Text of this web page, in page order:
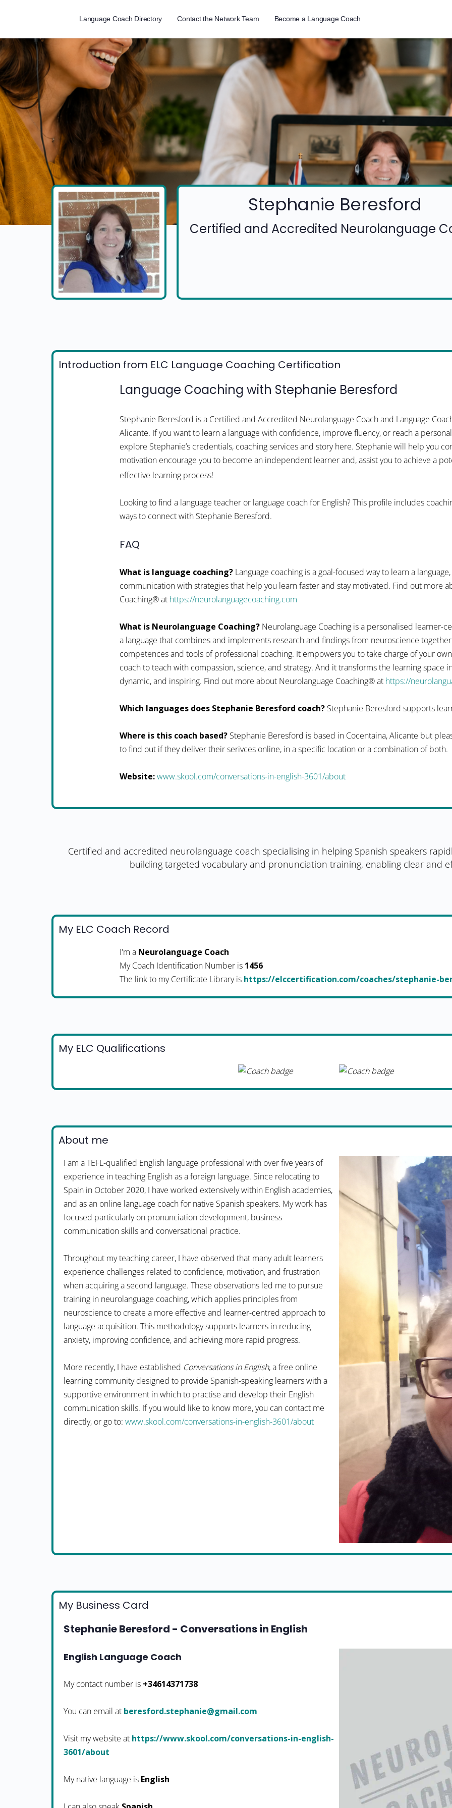
Language Coach Directory Contact the Network Team Become a Language Coach
Stephanie Beresford
Certified and Accredited Neurolanguage
Introduction from ELC Language Coaching Certification
Language Coaching with Stephanie Beresford
Stephanie Beresford is a Certified and Accredited Neurolanguage Coach and Language
Alicante. If you want to learn a language with confidence, improve fluency, or reach a
explore Stephanie’s credentials, coaching services and story here. Stephanie will help you
motivation encourage you to become an independent learner and, assist you to achieve a
effective learning process!
Looking to find a language teacher or language coach for English? This profile includes
ways to connect with Stephanie Beresford.
FAQ
What is language coaching? Language coaching is a goal-focused way to learn a
communication with strategies that help you learn faster and stay motivated. Find out more
Coaching® at https://neurolanguagecoaching.com
What is Neurolanguage Coaching? Neurolanguage Coaching is a personalised learner-
a language that combines and implements research and findings from neuroscience
competences and tools of professional coaching. It empowers you to take charge of your
coach to teach with compassion, science, and strategy. And it transforms the learning space
dynamic, and inspiring. Find out more about Neurolanguage Coaching® at https://
Which languages does Stephanie Beresford coach? Stephanie Beresford supports
Where is this coach based? Stephanie Beresford is based in Cocentaina, Alicante but
to find out if they deliver their serivces online, in a specific location or a combination of both.
Website:www.skool.com/conversations-in-english-3601/about
Certified and accredited neurolanguage coach specialising in helping Spanish speakers
building targeted vocabulary and pronunciation training, enabling clear and
My ELC Coach Record
I'm a Neurolanguage Coach
My Coach Identification Number is 1456
The link to my Certificate Library is https://elccertification.com/coaches/stephanie-
My ELC Qualifications
About me
I am a TEFL-qualified English language professional with over five years of
experience in teaching English as a foreign language. Since relocating to
Spain in October 2020, I have worked extensively within English academies,
and as an online language coach for native Spanish speakers. My work has
focused particularly on pronunciation development, business
communication skills and conversational practice.
Throughout my teaching career, I have observed that many adult learners
experience challenges related to confidence, motivation, and frustration
when acquiring a second language. These observations led me to pursue
training in neurolanguage coaching, which applies principles from
neuroscience to create a more effective and learner-centred approach to
language acquisition. This methodology supports learners in reducing
anxiety, improving confidence, and achieving more rapid progress.
More recently, I have established Conversations in English, a free online
learning community designed to provide Spanish-speaking learners with a
supportive environment in which to practise and develop their English
communication skills. If you would like to know more, you can contact me
directly, or go to: www.skool.com/conversations-in-english-3601/about
My Business Card
Stephanie Beresford - Conversations in English
English Language Coach
My contact number is +34614371738
You can email at moc.liamg@einahpets.drofsereb
Visit my website at https://www.skool.com/conversations-in-english-
3601/about
My native language is English